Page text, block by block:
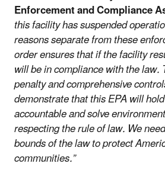
Enforcement and Compliance
this facility has suspended
reasons separate from these
order ensures that if the facility
will be in compliance with the law.
penalty and comprehensive
demonstrate that this EPA will
accountable and solve
respecting the rule of law. We
bounds of the law to protect
communities.”